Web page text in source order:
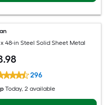
48-in Steel Solid Sheet Metal
.98
296
Today, 2 available